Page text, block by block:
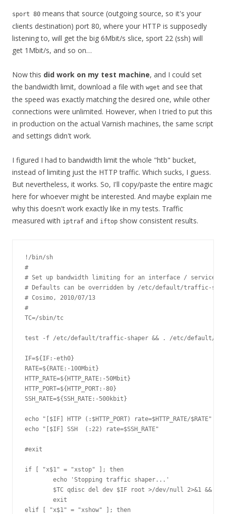
sport 80 means that source (outgoing source, so it's your
clients destination) port 80, where your HTTP is supposedly
listening to, will get the big 6Mbit/s slice, sport 22 (ssh) will
get 1Mbit/s, and so on…
Now this did work on my test machine, and I could set
the bandwidth limit, download a file with wget and see that
the speed was exactly matching the desired one, while other
connections were unlimited. However, when I tried to put this
in production on the actual Varnish machines, the same script
and settings didn't work.
I figured I had to bandwidth limit the whole "htb" bucket,
instead of limiting just the HTTP traffic. Which sucks, I guess.
But nevertheless, it works. So, I'll copy/paste the entire magic
here for whoever might be interested. And maybe explain me
why this doesn't work exactly like in my tests. Traffic
measured with iptraf and iftop show consistent results.
!/bin/sh
#
# Set up bandwidth limiting for an interface / service.
# Defaults can be overridden by /etc/default/traffic-
# Cosimo, 2010/07/13
#
TC=/sbin/tc
test -f /etc/default/traffic-shaper && . /etc/default/
IF=${IF:-eth0}
RATE=${RATE:-100Mbit}
HTTP_RATE=${HTTP_RATE:-50Mbit}
HTTP_PORT=${HTTP_PORT:-80}
SSH_RATE=${SSH_RATE:-500kbit}
echo "[$IF] HTTP (:$HTTP_PORT) rate=$HTTP_RATE/$RATE"
echo "[$IF] SSH  (:22) rate=$SSH_RATE"
#exit
if [ "x$1" = "xstop" ]; then
        echo 'Stopping traffic shaper...'
$TC qdisc del dev $IF root >/dev/null 2>&1 &&
        exit
elif [ "x$1" = "xshow" ]; then